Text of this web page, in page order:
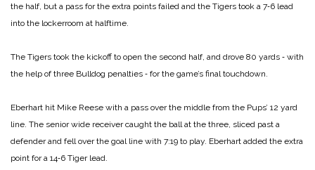
the half, but a pass for the extra points failed and the Tigers took a 7‑6 lead
into the lockerroom at halftime.
The Tigers took the kickoff to open the second half, and drove 80 yards ‑ with
the help of three Bulldog penalties ‑ for the game’s final touchdown.
Eberhart hit Mike Reese with a pass over the middle from the Pups’ 12 yard
line. The senior wide receiver caught the ball at the three, sliced past a
defender and fell over the goal line with 7:19 to play. Eberhart added the extra
point for a 14‑6 Tiger lead.